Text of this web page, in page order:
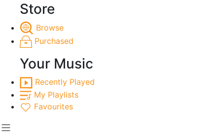
Store
Browse
Purchased
Your Music
Recently Played
My Playlists
Favourites